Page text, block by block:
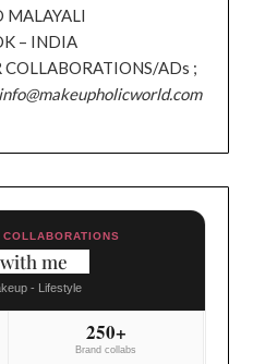
MALAYALI
– INDIA
ADs ;
info@makeupholicworld.com
me
- Lifestyle
250+
Brand collabs